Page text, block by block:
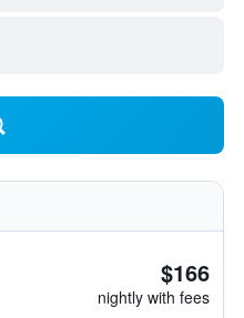
$166
nightly with fees